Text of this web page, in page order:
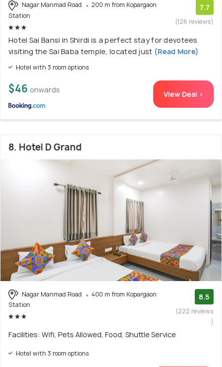
Nagar Manmad Road
200 m from Kopargaon
Station
7.7
(126 reviews)
Hotel Sai Bansi in Shirdi is a perfect stay for devotees
visiting the Sai Baba temple, located just (Read More)
Hotel with 3 room options
$46 onwards View Deal >
8. Hotel D Grand
Nagar Manmad Road
400 m from Kopargaon
Station
8.5
(222 reviews
)
Facilities: Wifi, Pets Allowed, Food, Shuttle Service
Hotel with 3 room options